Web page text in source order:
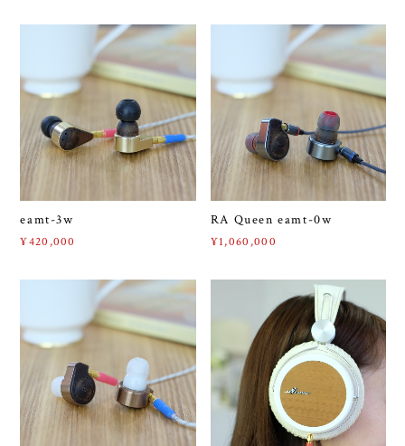
eamt-3w
¥420,000
RA Queen eamt-0w
¥1,060,000